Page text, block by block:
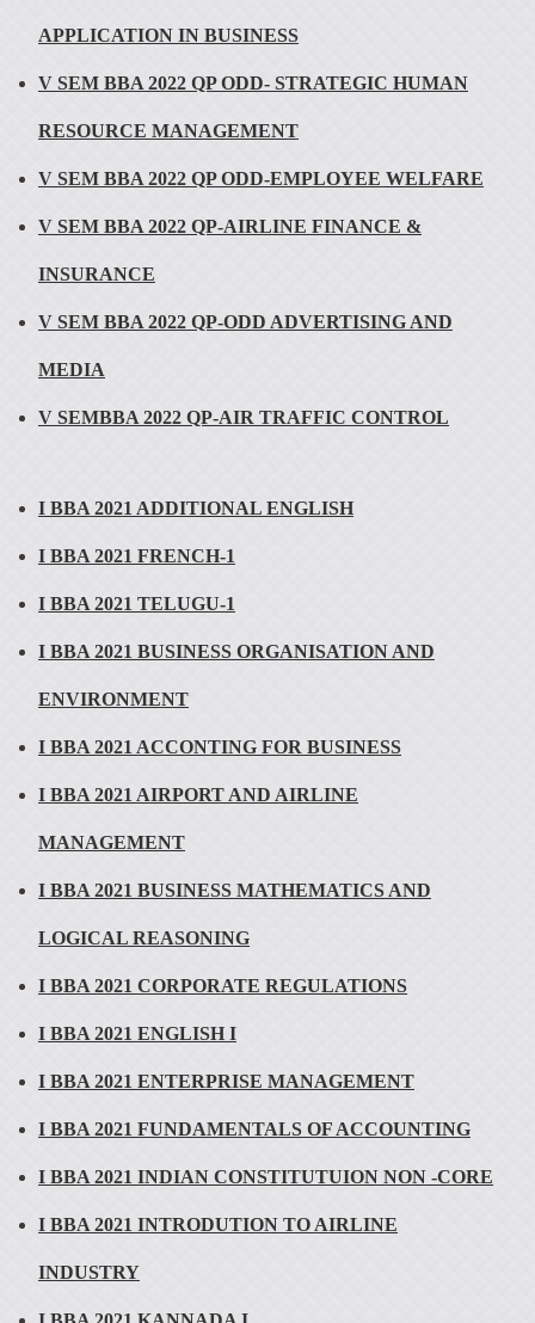
APPLICATION IN BUSINESS
V SEM BBA 2022 QP ODD- STRATEGIC HUMAN
RESOURCE MANAGEMENT
V SEM BBA 2022 QP ODD-EMPLOYEE WELFARE
V SEM BBA 2022 QP-AIRLINE FINANCE &
INSURANCE
V SEM BBA 2022 QP-ODD ADVERTISING AND
MEDIA
V SEMBBA 2022 QP-AIR TRAFFIC CONTROL
I BBA 2021 ADDITIONAL ENGLISH
I BBA 2021 FRENCH-1
I BBA 2021 TELUGU-1
I BBA 2021 BUSINESS ORGANISATION AND
ENVIRONMENT
I BBA 2021 ACCONTING FOR BUSINESS
I BBA 2021 AIRPORT AND AIRLINE
MANAGEMENT
I BBA 2021 BUSINESS MATHEMATICS AND
LOGICAL REASONING
I BBA 2021 CORPORATE REGULATIONS
I BBA 2021 ENGLISH I
I BBA 2021 ENTERPRISE MANAGEMENT
I BBA 2021 FUNDAMENTALS OF ACCOUNTING
I BBA 2021 INDIAN CONSTITUTUION NON -CORE
I BBA 2021 INTRODUTION TO AIRLINE
INDUSTRY